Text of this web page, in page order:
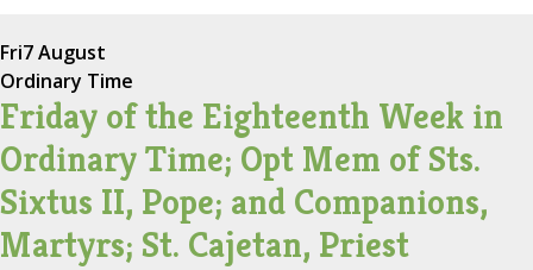
Fri7 August
Ordinary Time
Friday of the Eighteenth Week in
Ordinary Time; Opt Mem of Sts.
Sixtus II, Pope; and Companions,
Martyrs; St. Cajetan, Priest